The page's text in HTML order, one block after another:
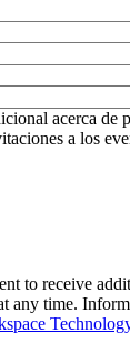
acerca de
a los
to receive
any time.